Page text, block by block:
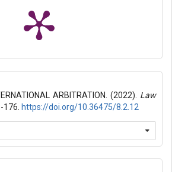
ARBITRATION. (2022). Law
176. https://doi.org/10.36475/8.2.12